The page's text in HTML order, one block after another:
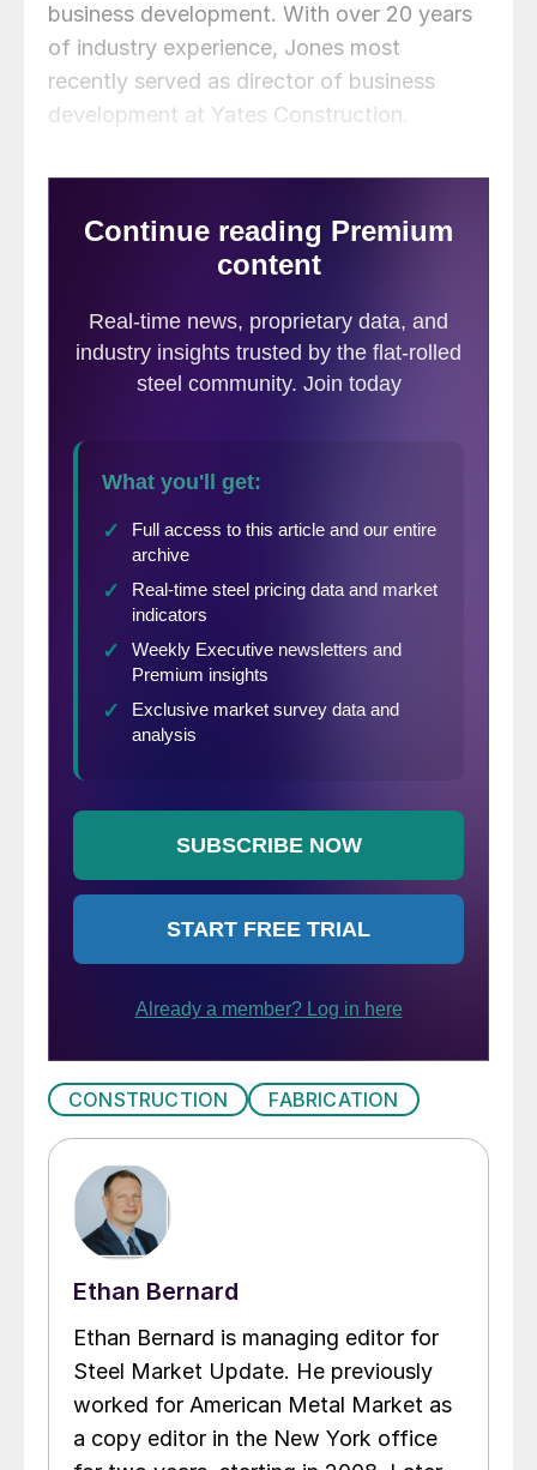
business development. With over 20 years
of industry experience, Jones most
recently served as director of business
development at Yates Construction.
CONSTRUCTION FABRICATION
Ethan Bernard
Ethan Bernard is managing editor for
Steel Market Update. He previously
worked for American Metal Market as
a copy editor in the New York office